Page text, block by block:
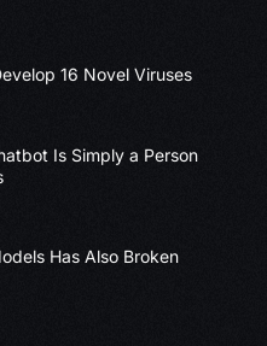
16 Novel Viruses
Is Simply a Person
Has Also Broken